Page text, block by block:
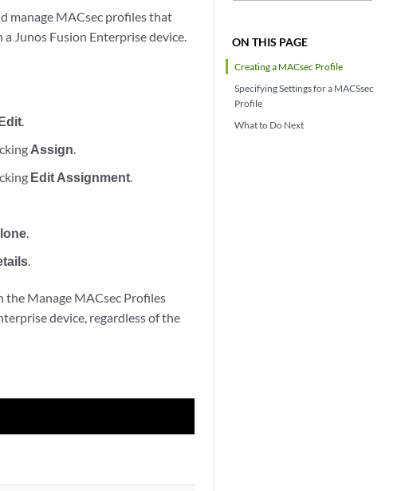
ON THIS PAGE
Creating a MACsec Profile
Specifying Settings for a MACSsec
Profile
What to Do Next
manage MACsec profiles that
Junos Fusion Enterprise device.
.
Assign.
Edit Assignment.
.
.
Manage MACsec Profiles
device, regardless of the